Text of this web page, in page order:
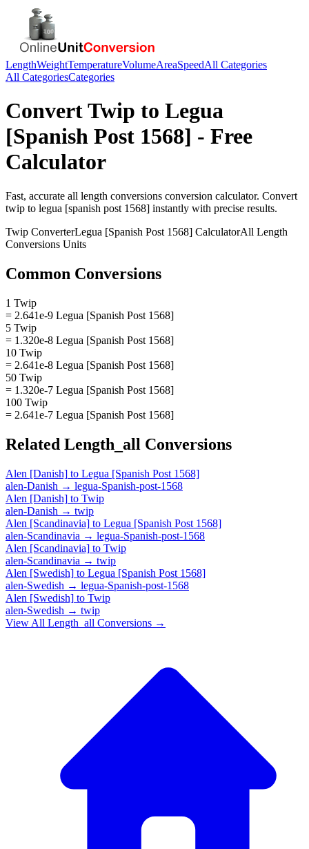
LengthWeightTemperatureVolumeAreaSpeedAll Categories
All CategoriesCategories
ConvertTwip to Legua
[Spanish Post 1568] - Free
Calculator
Fast, accurate all length conversions conversion calculator. Convert
twip to legua [spanish post 1568] instantly with precise results.
Twip ConverterLegua [Spanish Post 1568] CalculatorAll Length
Conversions Units
Common Conversions
1 Twip
= 2.641e-9 Legua [Spanish Post 1568]
5 Twip
= 1.320e-8 Legua [Spanish Post 1568]
10 Twip
= 2.641e-8 Legua [Spanish Post 1568]
50 Twip
= 1.320e-7 Legua [Spanish Post 1568]
100 Twip
= 2.641e-7 Legua [Spanish Post 1568]
Related Length_all Conversions
Alen [Danish] to Legua [Spanish Post 1568]
alen-Danish → legua-Spanish-post-1568
Alen [Danish] to Twip
alen-Danish → twip
Alen [Scandinavia] to Legua [Spanish Post 1568]
alen-Scandinavia → legua-Spanish-post-1568
Alen [Scandinavia] to Twip
alen-Scandinavia → twip
Alen [Swedish] to Legua [Spanish Post 1568]
alen-Swedish → legua-Spanish-post-1568
Alen [Swedish] to Twip
alen-Swedish → twip
View All Length_all Conversions →